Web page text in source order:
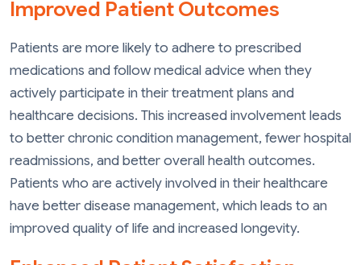
Improved Patient Outcomes
Patients are more likely to adhere to prescribed
medications and follow medical advice when they
actively participate in their treatment plans and
healthcare decisions. This increased involvement leads
to better chronic condition management, fewer hospital
readmissions, and better overall health outcomes.
Patients who are actively involved in their healthcare
have better disease management, which leads to an
improved quality of life and increased longevity.